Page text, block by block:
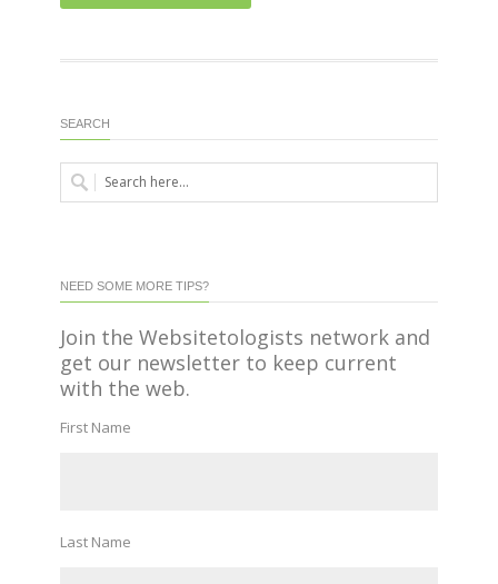
SEARCH
NEED SOME MORE TIPS?
Join the Websitetologists network and
get our newsletter to keep current
with the web.
First Name
Last Name